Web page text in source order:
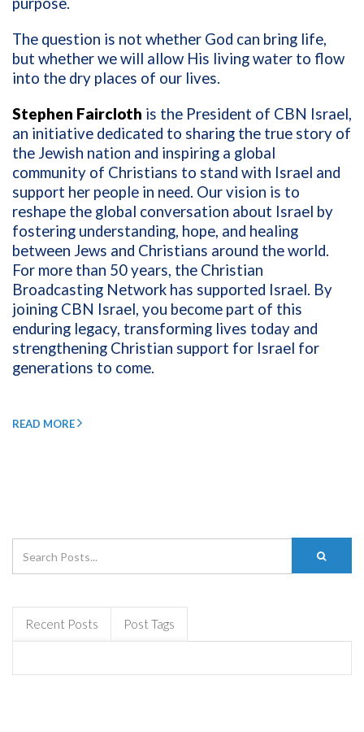
The question is not whether God can bring life,
but whether we will allow His living water to flow
into the dry places of our lives.
Stephen Faircloth is the President of CBN Israel,
an initiative dedicated to sharing the true story of
the Jewish nation and inspiring a global
community of Christians to stand with Israel and
support her people in need. Our vision is to
reshape the global conversation about Israel by
fostering understanding, hope, and healing
between Jews and Christians around the world.
For more than 50 years, the Christian
Broadcasting Network has supported Israel. By
joining CBN Israel, you become part of this
enduring legacy, transforming lives today and
strengthening Christian support for Israel for
generations to come.
READ MORE
Recent Posts Post Tags